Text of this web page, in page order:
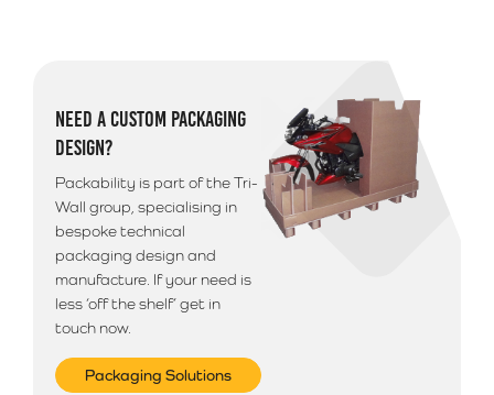
NEED A CUSTOM PACKAGING
DESIGN?
Packability is part of the Tri-
Wall group, specialising in
bespoke technical
packaging design and
manufacture. If your need is
less ‘off the shelf’ get in
touch now.
Packaging Solutions